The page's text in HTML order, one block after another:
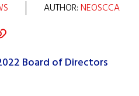
AUTHOR:NEOSCCA